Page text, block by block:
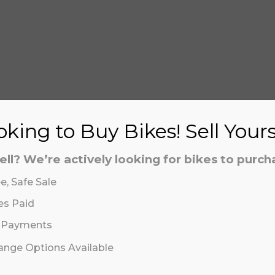
or prerecorded/artificial voices. Msg/
or prerecorded/artificial voices. Msg/
to Buy Bikes! Sell
We’re actively looking for bikes to
Safe Sale
Paid
Payments
Options Available